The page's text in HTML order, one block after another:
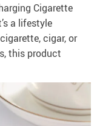
Cigarette
a lifestyle
cigar, or
this product